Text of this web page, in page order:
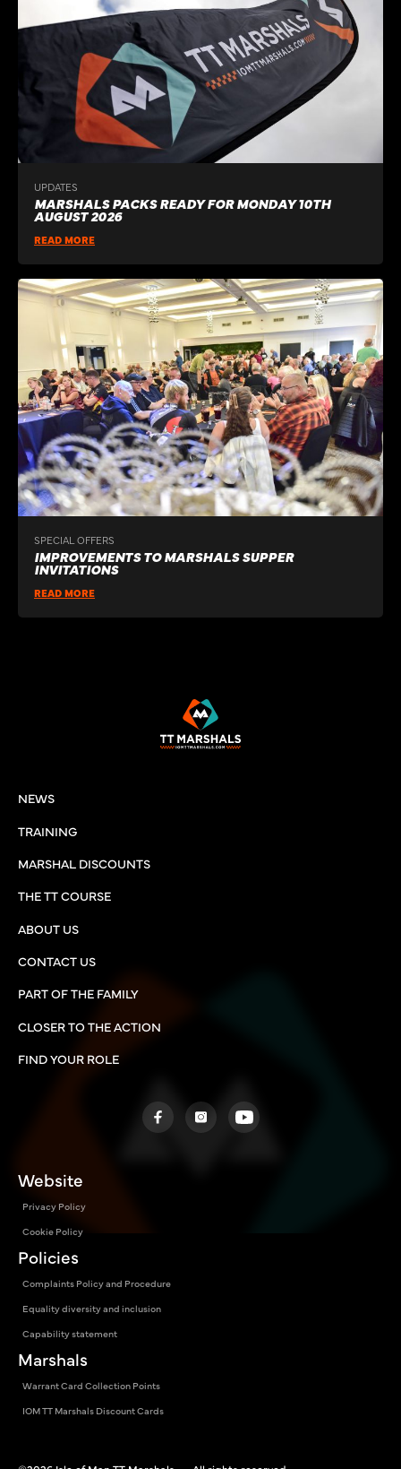
UPDATES
MARSHALS PACKS READY FOR MONDAY 10TH
AUGUST 2026
READ MORE
SPECIAL OFFERS
IMPROVEMENTS TO MARSHALS SUPPER
INVITATIONS
READ MORE
NEWS
TRAINING
MARSHAL DISCOUNTS
THE TT COURSE
ABOUT US
CONTACT US
PART OF THE FAMILY
CLOSER TO THE ACTION
FIND YOUR ROLE
Website
Privacy Policy
Cookie Policy
Policies
Complaints Policy and Procedure
Equality diversity and inclusion
Capability statement
Marshals
Warrant Card Collection Points
IOM TT Marshals Discount Cards